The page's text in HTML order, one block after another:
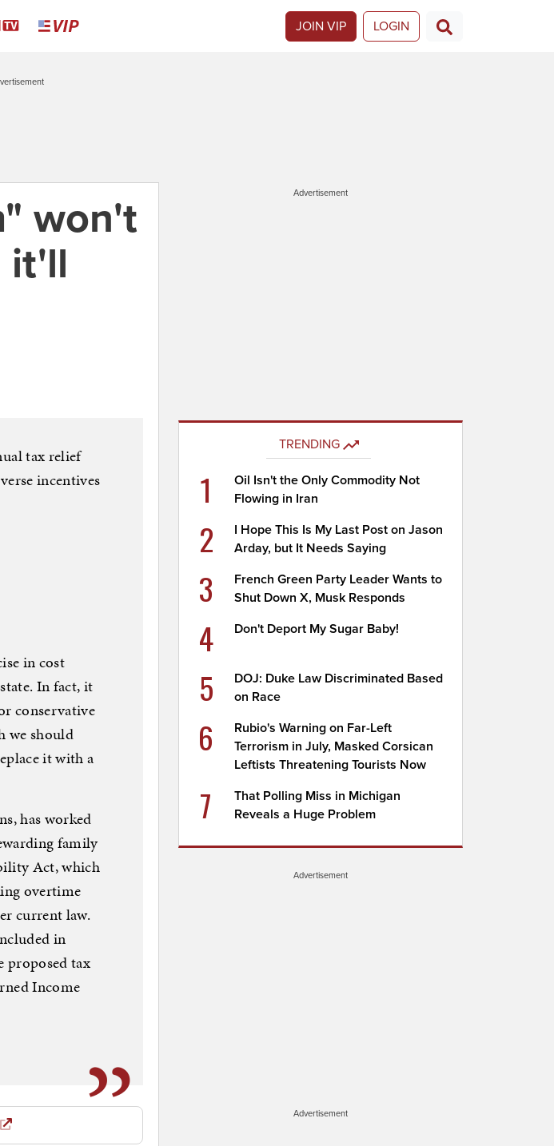
JOIN VIP LOGIN
won't
it'll
tax relief
incentives
in cost
In fact, it
conservative
we should
it with a
has worked
family
Act, which
overtime
current law.
in
proposed tax
Income
Advertisement
TRENDING
1
Oil Isn't the Only Commodity Not
Flowing in Iran
2
I Hope This Is My Last Post on Jason
Arday, but It Needs Saying
3
French Green Party Leader Wants to
Shut Down X, Musk Responds
4 Don't Deport My Sugar Baby!
5
DOJ: Duke Law Discriminated Based
on Race
6
Rubio's Warning on Far-Left
Terrorism in July, Masked Corsican
Leftists Threatening Tourists Now
7
That Polling Miss in Michigan
Reveals a Huge Problem
Advertisement
Advertisement